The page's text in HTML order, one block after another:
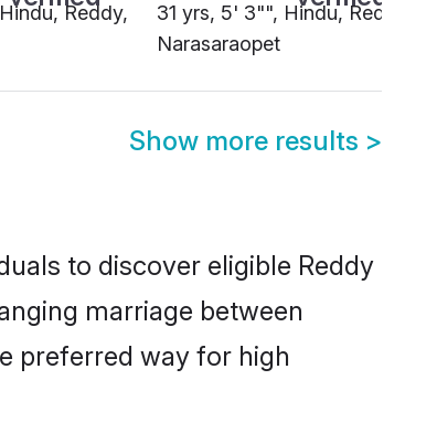
Reddy,
31 yrs, 5' 3"", Hindu, Reddy,
Narasaraopet
Show more results >
to discover eligible Reddy
marriage between
preferred way for high